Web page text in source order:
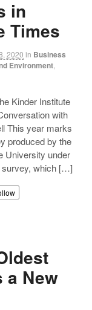
in
Times
2020 in Business
Environment
Kinder Institute
with
This year marks
produced by the
University under
survey, which […]
a New